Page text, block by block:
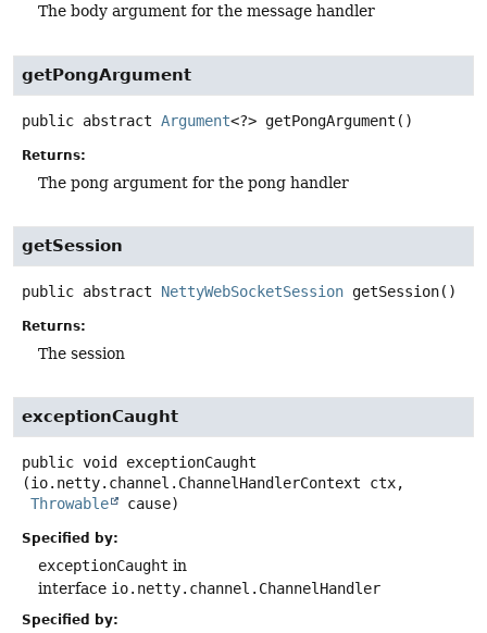
The body argument for the message handler
getPongArgument
public abstract Argument<?> getPongArgument ()
Returns:
The pong argument for the pong handler
getSession
public abstract NettyWebSocketSession getSession()
Returns:
The session
exceptionCaught
public void
exceptionCaught
(io.netty.channel.ChannelHandlerContext ctx,
Throwable
cause)
Specified by:
exceptionCaught in
interface io.netty.channel.ChannelHandler
Specified by: